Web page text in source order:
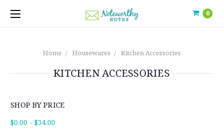
0
Home Housewares Kitchen Accessories
KITCHEN ACCESSORIES
SHOP BY PRICE
$0.00 - $34.00